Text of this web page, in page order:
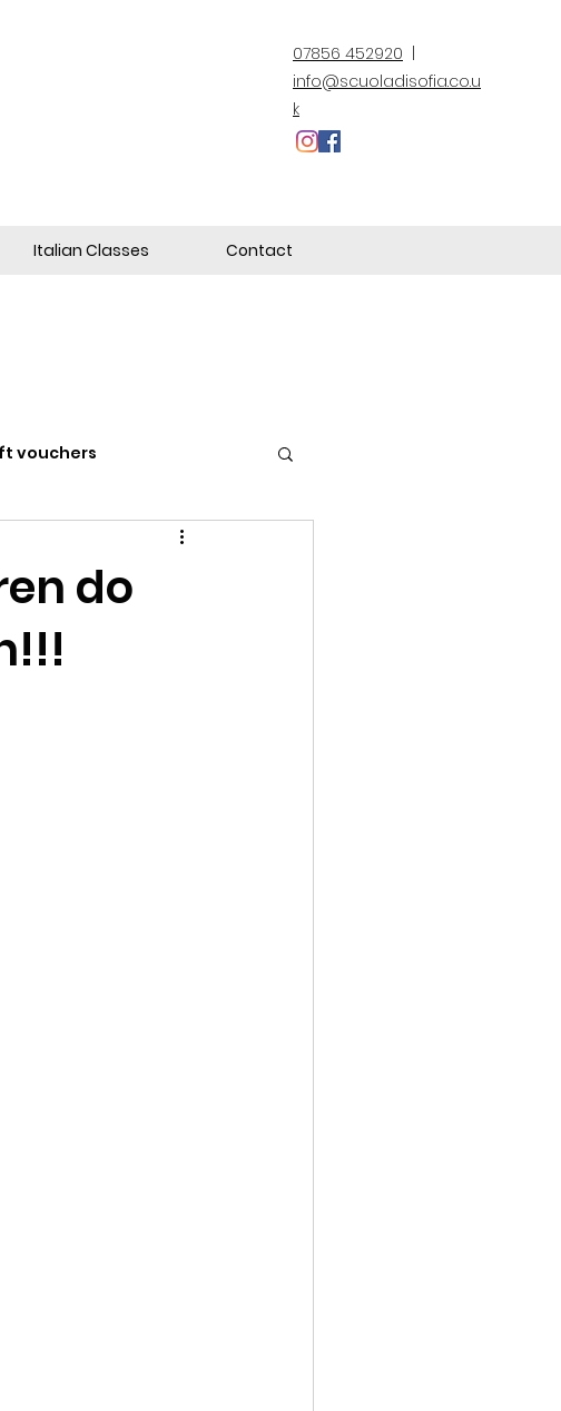
07856 452920
info@scuoladisofia.co.u
k
Italian Classes Contact
vouchers
do